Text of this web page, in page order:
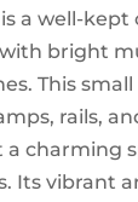
a well-kept
bright
This
rails,
a charming
Its vibrant